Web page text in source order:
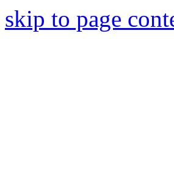
skip to page